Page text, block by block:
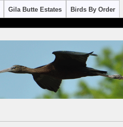
Gila Butte Estates Birds By Order